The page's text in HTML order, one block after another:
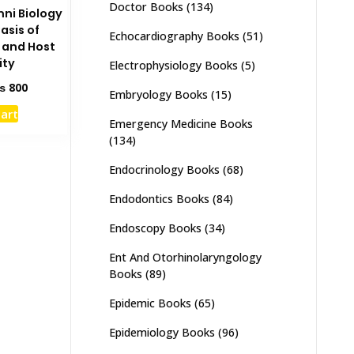
Biology
of
Host
800Current
Doctor Books (134)
Echocardiography Books (51)
Electrophysiology Books (5)
Embryology Books (15)
Emergency Medicine Books
(134)
Endocrinology Books (68)
Endodontics Books (84)
Endoscopy Books (34)
Ent And Otorhinolaryngology
Books (89)
Epidemic Books (65)
Epidemiology Books (96)